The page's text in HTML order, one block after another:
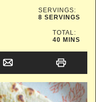
SERVINGS:
8 SERVINGS
TOTAL:
40MINUTES
MINS